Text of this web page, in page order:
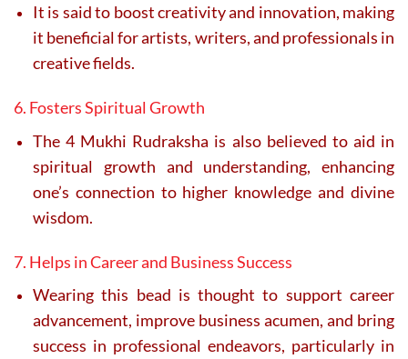
It is said to boost creativity and innovation, making
it beneficial for artists, writers, and professionals in
creative fields.
6. Fosters Spiritual Growth
The 4 Mukhi Rudraksha is also believed to aid in
spiritual growth and understanding, enhancing
one’s connection to higher knowledge and divine
wisdom.
7. Helps in Career and Business Success
Wearing this bead is thought to support career
advancement, improve business acumen, and bring
success in professional endeavors, particularly in